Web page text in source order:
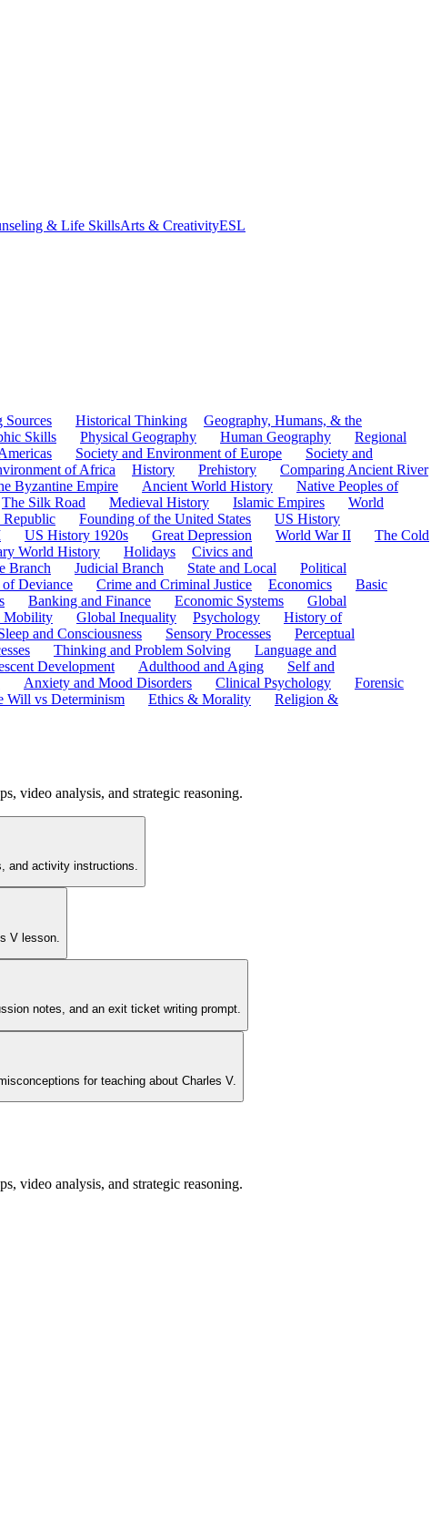
& Life SkillsArts & CreativityESL
Sources Historical Thinking
Geography, Humans, & the
Skills Physical Geography Human Geography
Regional
Society and Environment of Europe
Society and
of Africa History Prehistory
Comparing Ancient River
Byzantine Empire Ancient World History
Native Peoples of
The Silk Road Medieval History Islamic Empires
World
Founding of the United States
US History
US History 1920s Great Depression World War II
The Cold
World History Holidays
Civics and
Branch Judicial Branch State and Local
Political
of Deviance Crime and Criminal Justice Economics
Basic
Banking and Finance Economic Systems
Global
Mobility Global Inequality Psychology
History of
and Consciousness Sensory Processes
Perceptual
Thinking and Problem Solving
Language and
Development Adulthood and Aging
Self and
Anxiety and Mood Disorders Clinical Psychology
Forensic
Will vs Determinism Ethics & Morality
Religion &
video analysis, and strategic reasoning.
and activity instructions.
V lesson.
notes, and an exit ticket writing prompt.
for teaching about Charles V.
video analysis, and strategic reasoning.